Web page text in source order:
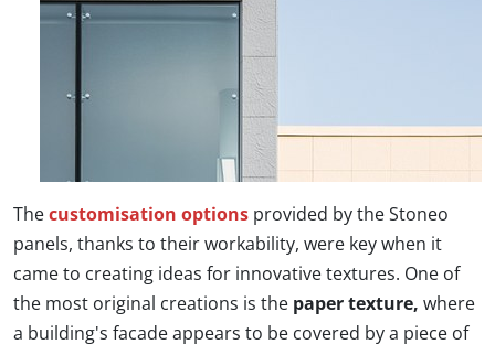
The customisation options provided by the Stoneo
panels, thanks to their workability, were key when it
came to creating ideas for innovative textures. One of
the most original creations is the paper texture, where
a building's facade appears to be covered by a piece of